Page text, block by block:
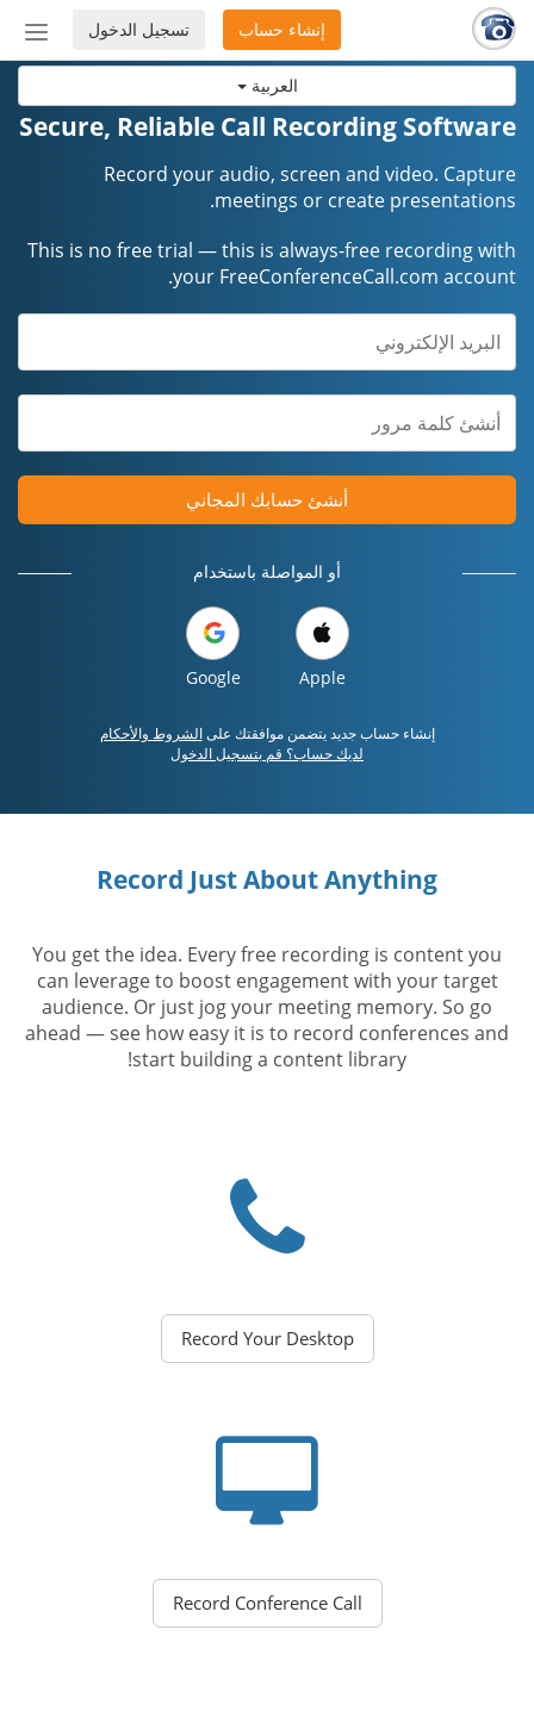
العربية
أو
تسجيل الدخول إنشاء حساب
Secure, Reliable Call Recording Software
Record your audio, screen and video. Capture
meetings or create presentations.
This is no free trial — this is always-free recording with
your FreeConferenceCall.com account.
أنشئ حسابك المجاني
أو المواصلة باستخدام
Apple
Google
إنشاء حساب جديد يتضمن موافقتك علىالشروط والأحكام
لديك حساب؟ قم بتسجيل الدخول
Record Just About Anything
You get the idea. Every free recording is content you
can leverage to boost engagement with your target
audience. Or just jog your meeting memory. So go
ahead — see how easy it is to record conferences and
start building a content library!
Record Your Desktop
Record Conference Call